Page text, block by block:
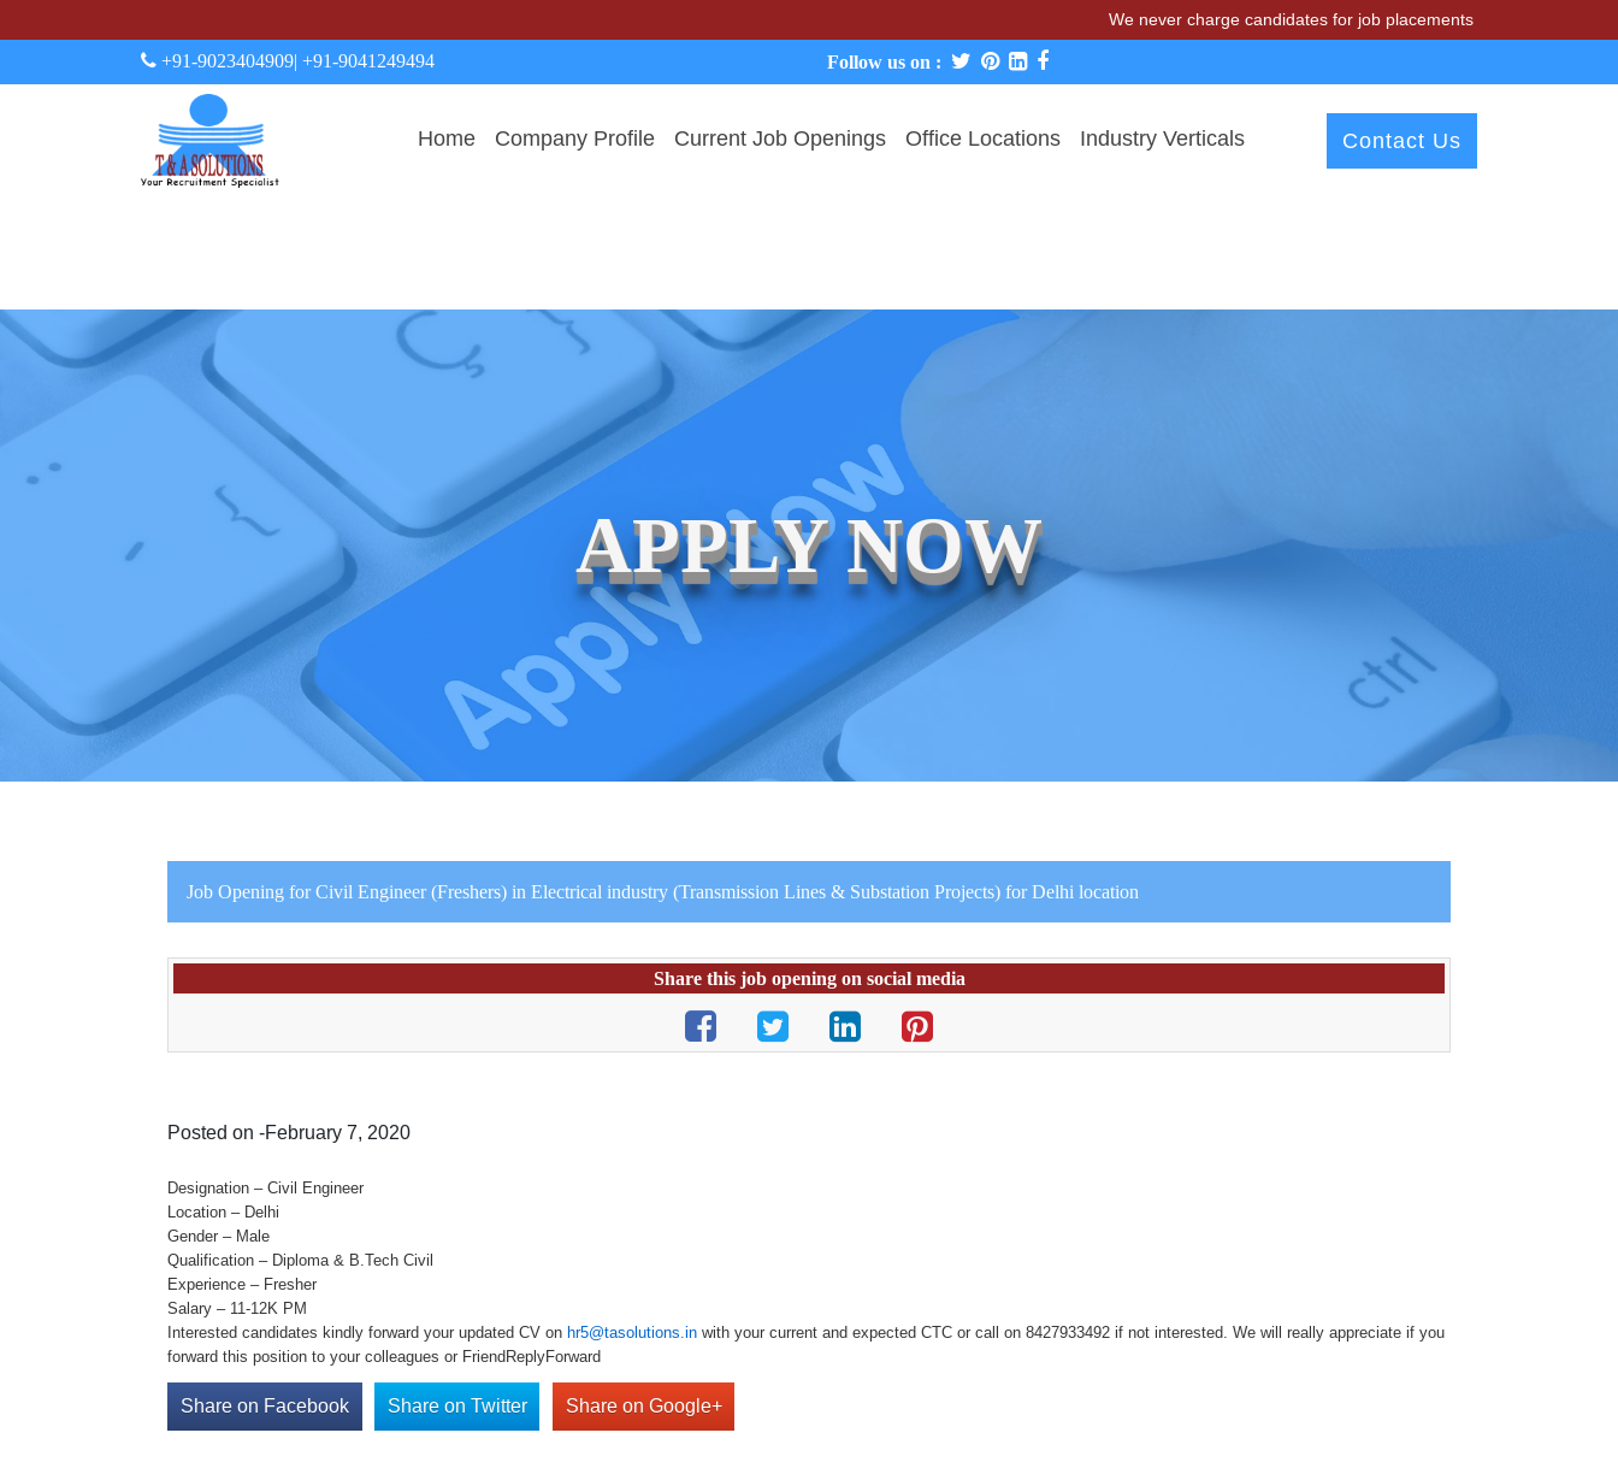
We never charge candidates for job placements at T & A Solutions. Beware
+91-9023404909| +91-9041249494 Follow us on :
Home Company Profile Current Job Openings Office Locations Industry Verticals Contact Us
APPLY NOW
Job Opening for Civil Engineer (Freshers) in Electrical industry (Transmission Lines & Substation Projects) for Delhi location
Share this job opening on social media
Posted on -February 7, 2020
Designation – Civil Engineer
Location – Delhi
Gender – Male
Qualification – Diploma & B.Tech Civil
Experience – Fresher
Salary – 11-12K PM
Interested candidates kindly forward your updated CV on hr5@tasolutions.in with your current and expected CTC or call on 8427933492 if not interested. We will really appreciate if you
forward this position to your colleagues or FriendReplyForward
Share on Facebook Share on Twitter Share on Google+